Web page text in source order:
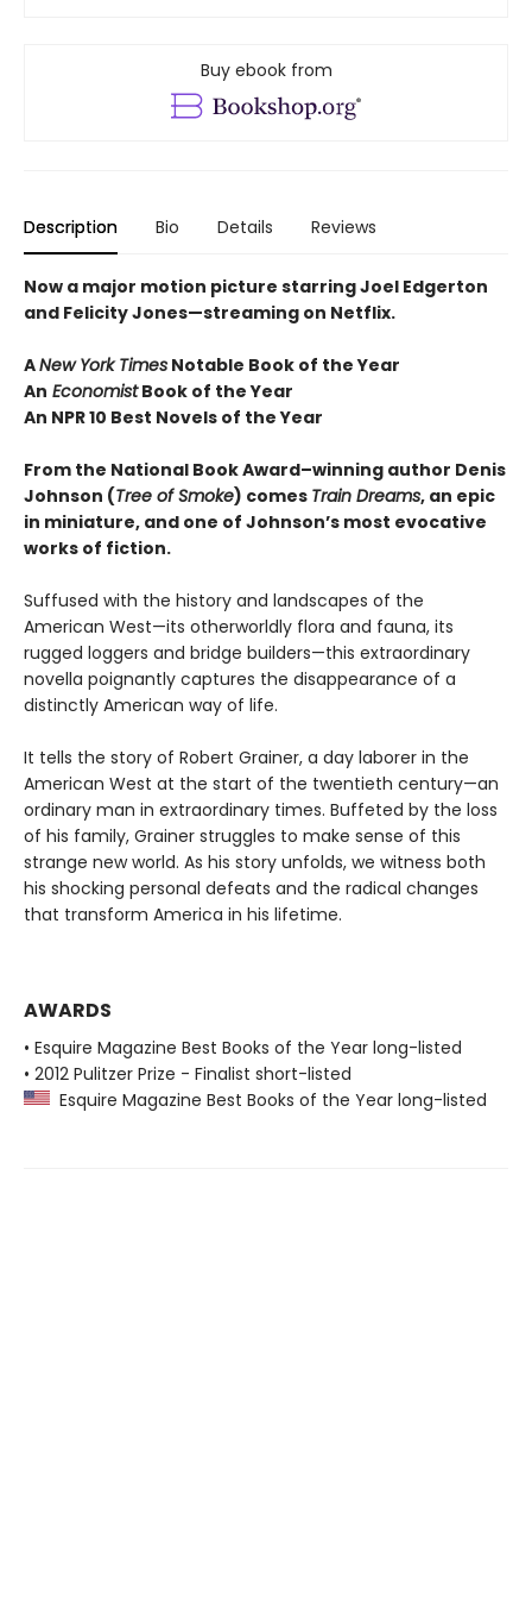
Buy ebook from
Description Bio Details Reviews
Now a major motion picture starring Joel Edgerton
and Felicity Jones—streaming on Netflix.
ANew York Times Notable Book of the Year
An EconomistBook of the Year
An NPR 10 Best Novels of the Year
From the National Book Award–winning author Denis
Johnson (Tree of Smoke) comes Train Dreams, an epic
in miniature, and one of Johnson’s most evocative
works of fiction.
Suffused with the history and landscapes of the
American West—its otherworldly flora and fauna, its
rugged loggers and bridge builders—this extraordinary
novella poignantly captures the disappearance of a
distinctly American way of life.
It tells the story of Robert Grainer, a day laborer in the
American West at the start of the twentieth century—an
ordinary man in extraordinary times. Buffeted by the loss
of his family, Grainer struggles to make sense of this
strange new world. As his story unfolds, we witness both
his shocking personal defeats and the radical changes
that transform America in his lifetime.
AWARDS
• Esquire Magazine Best Books of the Year long-listed
• 2012 Pulitzer Prize - Finalist short-listed
Esquire Magazine Best Books of the Year long-listed